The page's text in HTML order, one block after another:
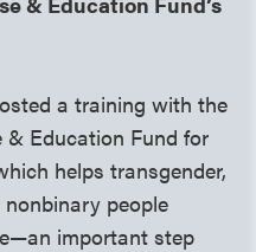
a training with the
& Education Fund for
helps transgender,
people
important step